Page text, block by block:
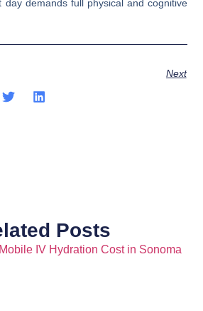
day demands full physical and cognitive
Next
Posts